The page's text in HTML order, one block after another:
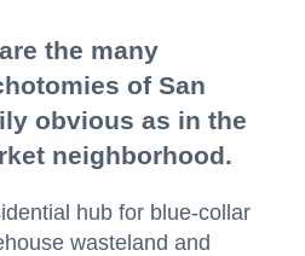
the many
of San
obvious as in the
neighborhood.
hub for blue-collar
wasteland and